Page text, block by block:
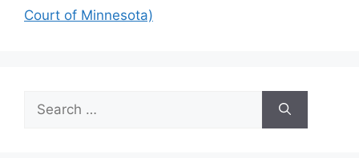
Court of Minnesota)
for: